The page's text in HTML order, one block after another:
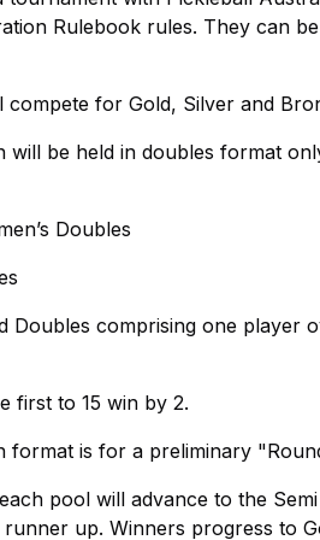
Rulebook rules. They can
compete for Gold, Silver and
will be held in doubles format
Doubles
Doubles comprising one player
first to 15 win by 2.
format is for a preliminary
pool will advance to the
up. Winners progress to